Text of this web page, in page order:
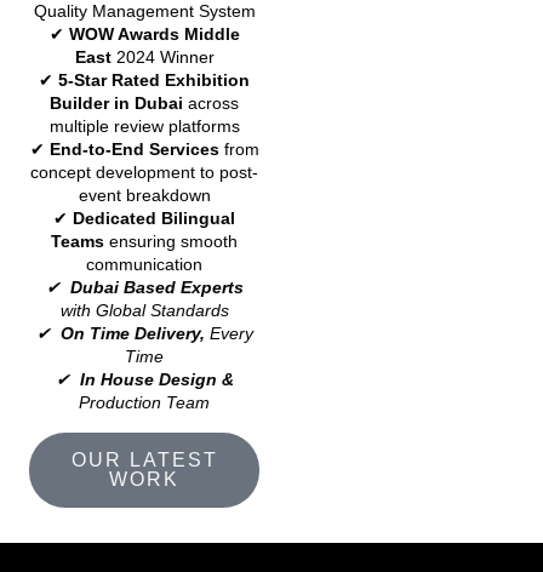
Quality Management System
✔ WOW Awards Middle
East2024 Winner
✔ 5-Star Rated Exhibition
Builder in Dubai across
multiple review platforms
✔ End-to-End Servicesfrom
concept development to post-
event breakdown
✔ Dedicated Bilingual
Teams ensuring smooth
communication
✔ Dubai Based Experts
with Global Standards
✔ On Time Delivery, Every
Time
✔ In House Design &
Production Team
OUR LATEST
WORK